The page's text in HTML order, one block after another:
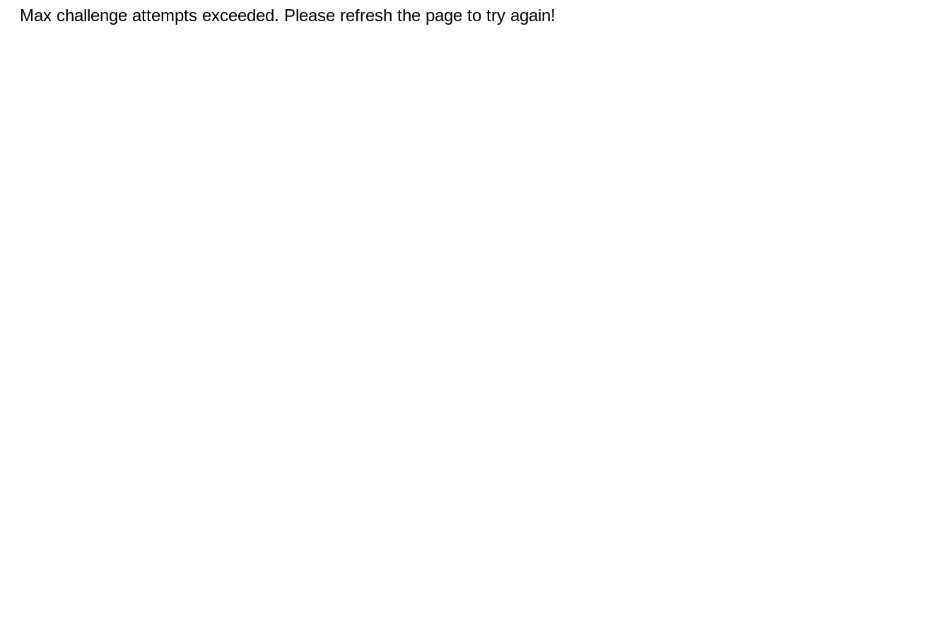
Max challenge attempts exceeded. Please refresh the page to try again!